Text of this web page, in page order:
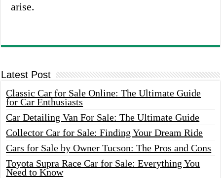
arise.
Latest Post
Classic Car for Sale Online: The Ultimate Guide
for Car Enthusiasts
Car Detailing Van For Sale: The Ultimate Guide
Collector Car for Sale: Finding Your Dream Ride
Cars for Sale by Owner Tucson: The Pros and Cons
Toyota Supra Race Car for Sale: Everything You
Need to Know